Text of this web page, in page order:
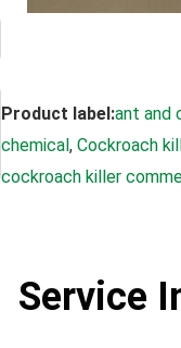
Product label:ant and
chemical, Cockroach
cockroach killer
Service